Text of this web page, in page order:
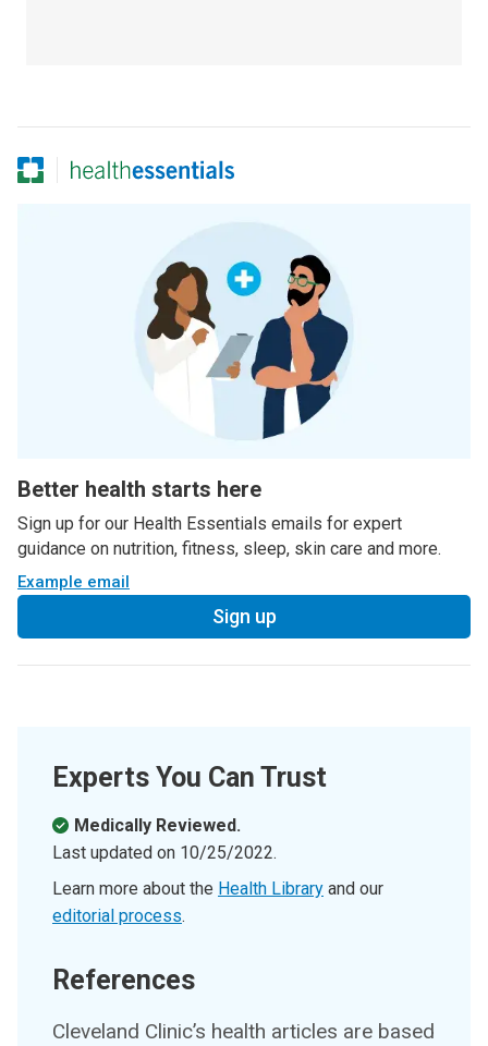
Better health starts here
Sign up for our Health Essentials emails for expert
guidance on nutrition, fitness, sleep, skin care and more.
Example email
Sign up
Experts You Can Trust
Medically Reviewed.
Last updated on 10/25/2022.
Learn more about the Health Library and our
editorial process.
References
Cleveland Clinic’s health articles are based